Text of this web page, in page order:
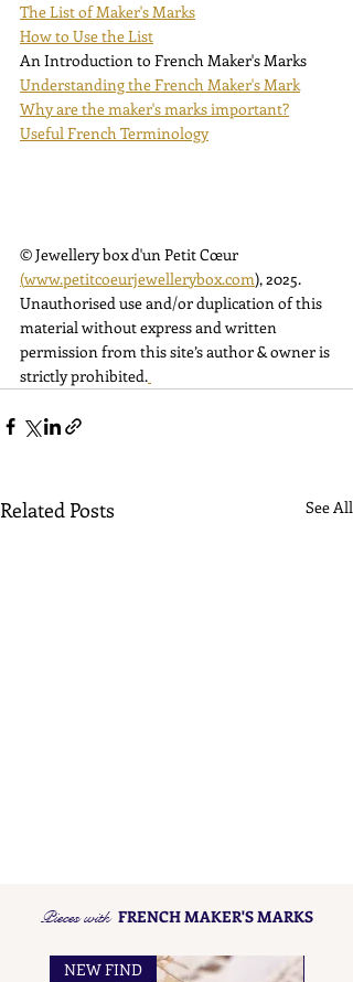
The List of Maker's Marks
How to Use the List
An Introduction to French Maker's Marks
Understanding the French Maker's Mark
Why are the maker's marks important?
Useful French Terminology
© Jewellery box d'un Petit Cœur
(www.petitcoeurjewellerybox.com), 2025.
Unauthorised use and/or duplication of this
material without express and written
permission from this site’s author & owner is
strictly prohibited.
Related Posts See All
Pieces with FRENCH MAKER'S MARKS
NEW FIND